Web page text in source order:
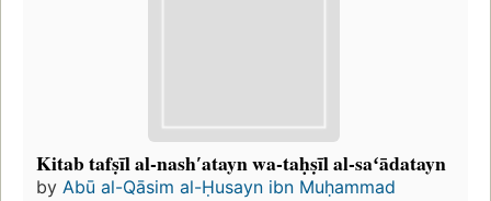
Kitab tafṣīl al-nashʹatayn wa-taḥṣīl al-saʻādatayn
by Abū al-Qāsim al-Ḥusayn ibn Muḥammad